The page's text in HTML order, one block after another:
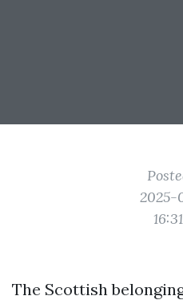
2025-
The Scottish